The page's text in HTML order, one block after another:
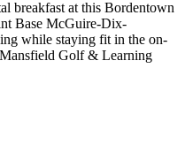
breakfast at this Bordentown
Base McGuire-Dix-
while staying fit in the on-
Golf & Learning